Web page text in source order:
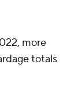
more
totals